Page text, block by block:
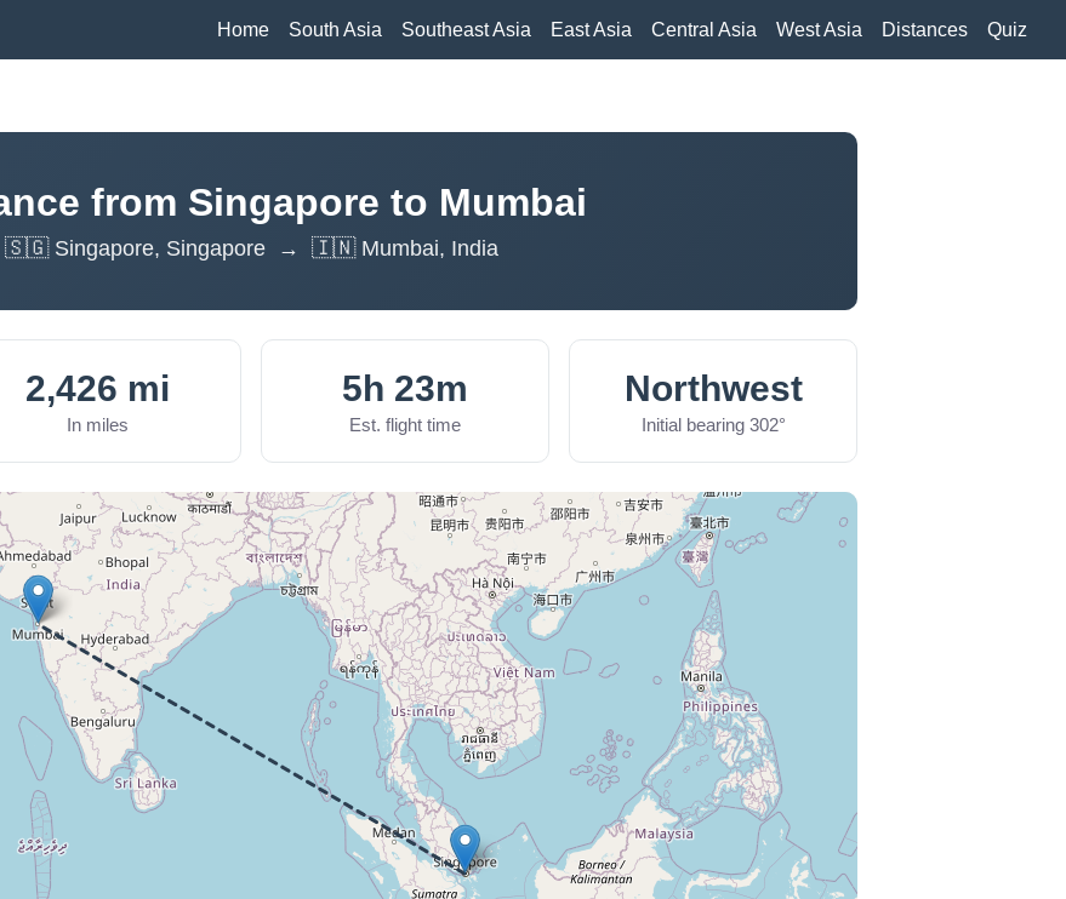
Home South Asia Southeast Asia East Asia Central Asia West Asia Distances Quiz
from Singapore to Mumbai
🇸🇬 Singapore, Singapore → 🇮🇳 Mumbai, India
2,426 mi
In miles
5h 23m
Est. flight time
Northwest
Initial bearing 302°